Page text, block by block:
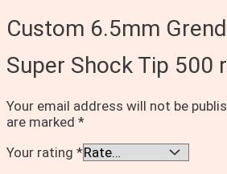
Custom 6.5mm
Super Shock Tip 500
Your email address will not be
are marked *
Your rating *